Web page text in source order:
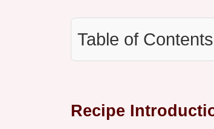
Table of Contents
Recipe